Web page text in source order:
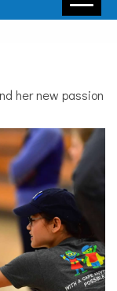
–
her new passion